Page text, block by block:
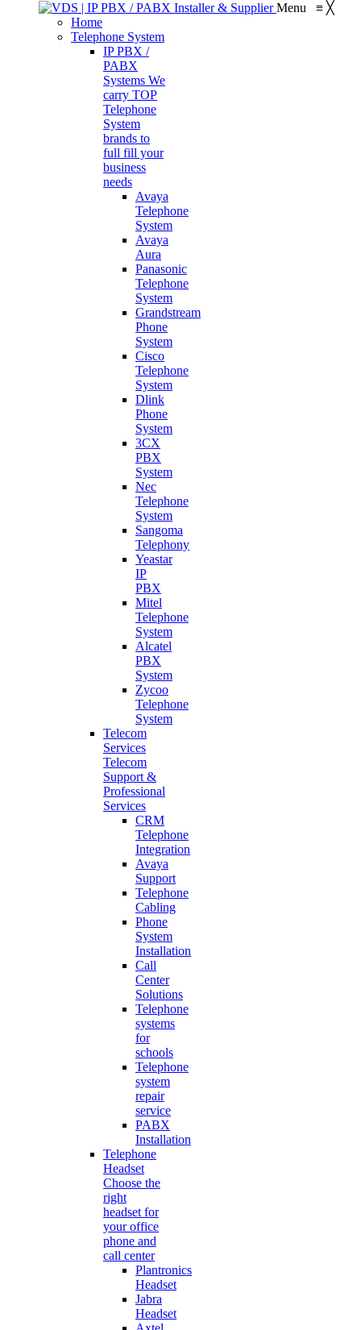
Menu ≡ ╳
Home
Telephone System
IP PBX /
PABX
Systems We
carry TOP
Telephone
System
brands to
full fill your
business
needs
Avaya
Telephone
System
Avaya
Aura
Panasonic
Telephone
System
Grandstream
Phone
System
Cisco
Telephone
System
Dlink
Phone
System
3CX
PBX
System
Nec
Telephone
System
Sangoma
Telephony
Yeastar
IP
PBX
Mitel
Telephone
System
Alcatel
PBX
System
Zycoo
Telephone
System
Telecom
Services
Telecom
Support &
Professional
Services
CRM
Telephone
Integration
Avaya
Support
Telephone
Cabling
Phone
System
Installation
Call
Center
Solutions
Telephone
systems
for
schools
Telephone
system
repair
service
PABX
Installation
Telephone
Headset
Choose the
right
headset for
your office
phone and
call center
Plantronics
Headset
Jabra
Headset